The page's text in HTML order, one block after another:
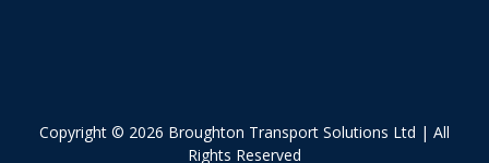
Copyright © 2026 Broughton Transport Solutions Ltd | All
Rights Reserved